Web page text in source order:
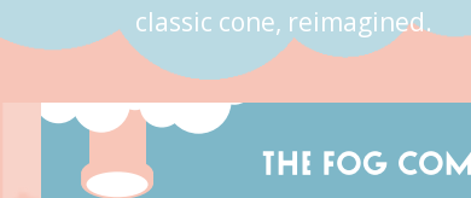
classic cone, reimagined.